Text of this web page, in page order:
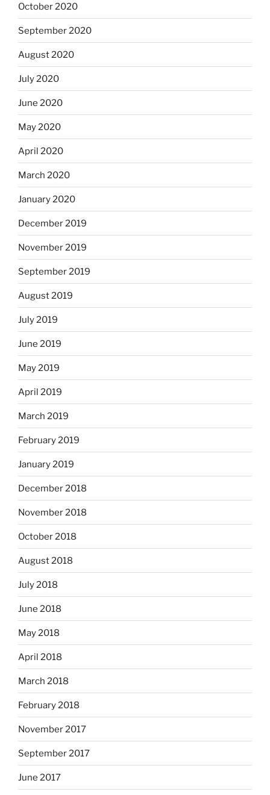
October 2020
September 2020
August 2020
July 2020
June 2020
May 2020
April 2020
March 2020
January 2020
December 2019
November 2019
September 2019
August 2019
July 2019
June 2019
May 2019
April 2019
March 2019
February 2019
January 2019
December 2018
November 2018
October 2018
August 2018
July 2018
June 2018
May 2018
April 2018
March 2018
February 2018
November 2017
September 2017
June 2017